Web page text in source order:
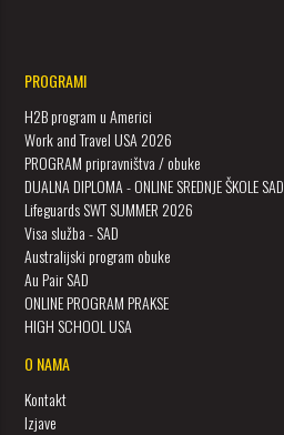
PROGRAMI
H2B program u Americi
Work and Travel USA 2026
PROGRAM pripravništva / obuke
DUALNA DIPLOMA - ONLINE SREDNJE ŠKOLE SAD
Lifeguards SWT SUMMER 2026
Visa služba - SAD
Australijski program obuke
Au Pair SAD
ONLINE PROGRAM PRAKSE
HIGH SCHOOL USA
O NAMA
Kontakt
Izjave